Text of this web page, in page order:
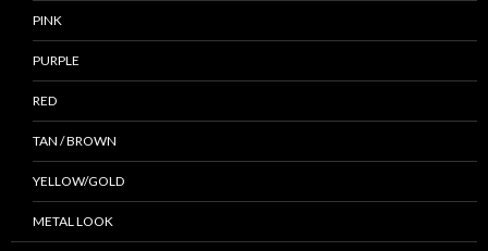
PINK
PURPLE
RED
TAN / BROWN
YELLOW/GOLD
METAL LOOK